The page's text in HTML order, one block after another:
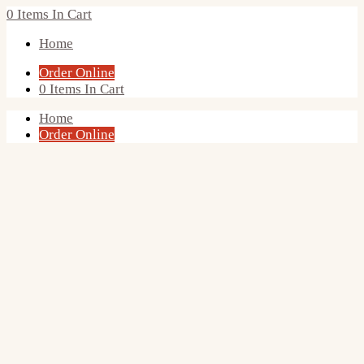
0 Items In Cart
Home
Order Online
0 Items In Cart
Home
Order Online